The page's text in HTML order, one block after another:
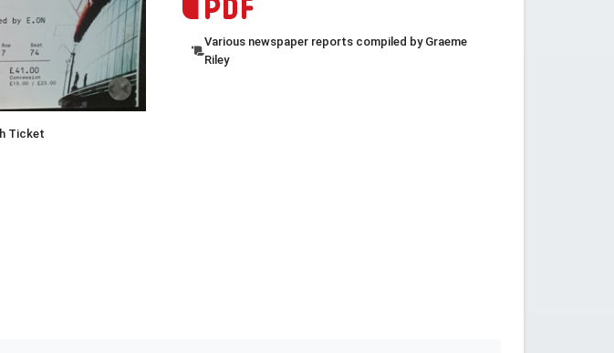
Ticket
Various newspaper reports compiled by Graeme
Riley